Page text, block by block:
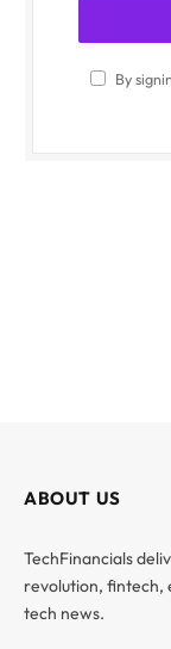
By
ABOUT US
TechFinancials
revolution, fintech,
tech news.